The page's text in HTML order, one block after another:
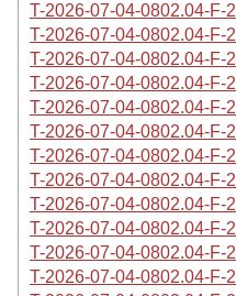
T-2026-07-04-0802.04-F-
T-2026-07-04-0802.04-F-
T-2026-07-04-0802.04-F-
T-2026-07-04-0802.04-F-
T-2026-07-04-0802.04-F-
T-2026-07-04-0802.04-F-
T-2026-07-04-0802.04-F-
T-2026-07-04-0802.04-F-
T-2026-07-04-0802.04-F-
T-2026-07-04-0802.04-F-
T-2026-07-04-0802.04-F-
T-2026-07-04-0802.04-F-